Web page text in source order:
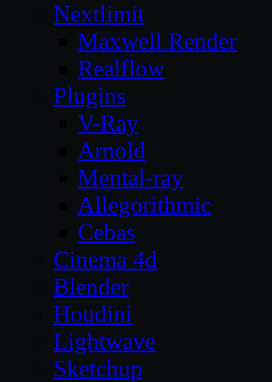
Nextlimit
Maxwell Render
Realflow
Plugins
V-Ray
Arnold
Mental-ray
Allegorithmic
Cebas
Cinema 4d
Blender
Houdini
Lightwave
Sketchup